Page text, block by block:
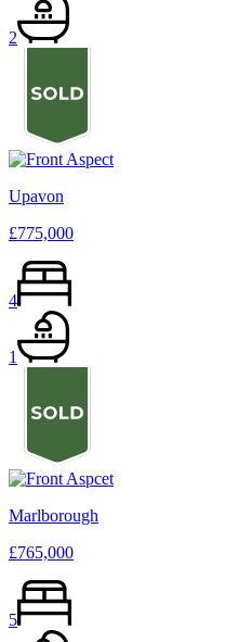
2
Upavon
£775,000
4
1
Marlborough
£765,000
5